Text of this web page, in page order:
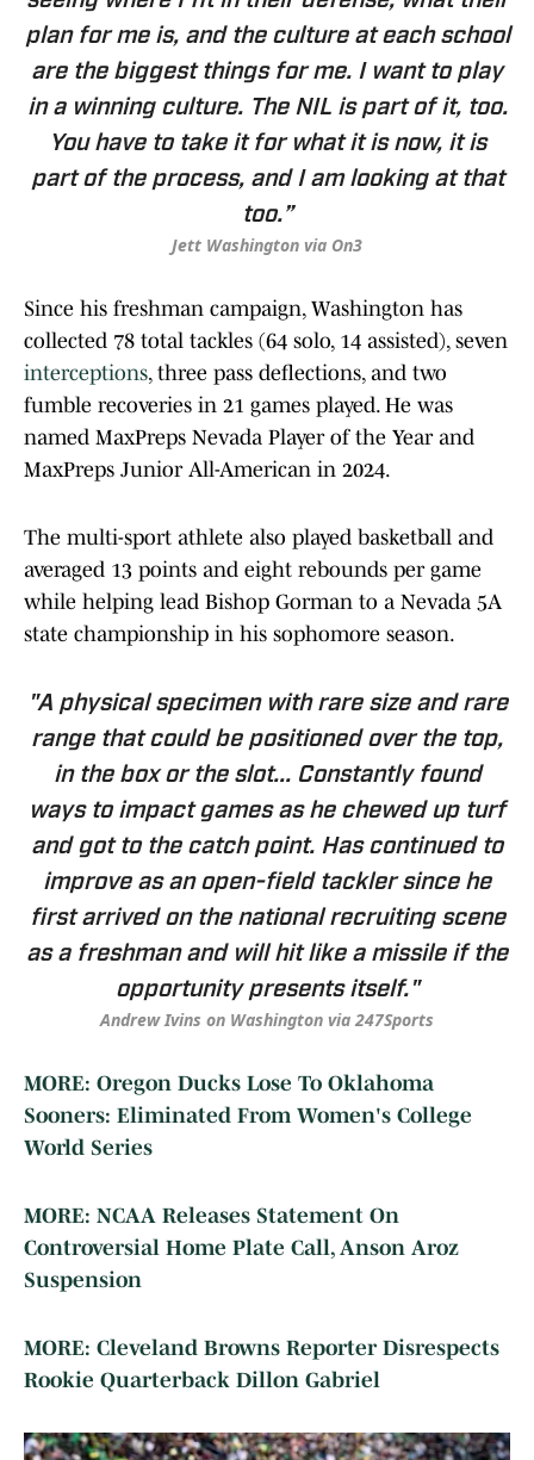
plan for me is, and the culture at each school
are the biggest things for me. I want to play
in a winning culture. The NIL is part of it, too.
You have to take it for what it is now, it is
part of the process, and I am looking at that
too.”
Jett Washington via On3
Since his freshman campaign, Washington has
collected 78 total tackles (64 solo, 14 assisted), seven
interceptions, three pass deflections, and two
fumble recoveries in 21 games played. He was
named MaxPreps Nevada Player of the Year and
MaxPreps Junior All-American in 2024.
The multi-sport athlete also played basketball and
averaged 13 points and eight rebounds per game
while helping lead Bishop Gorman to a Nevada 5A
state championship in his sophomore season.
"A physical specimen with rare size and rare
range that could be positioned over the top,
in the box or the slot... Constantly found
ways to impact games as he chewed up turf
and got to the catch point. Has continued to
improve as an open-field tackler since he
first arrived on the national recruiting scene
as a freshman and will hit like a missile if the
opportunity presents itself."
Andrew Ivins on Washington via 247Sports
MORE: Oregon Ducks Lose To Oklahoma
Sooners: Eliminated From Women's College
World Series
MORE: NCAA Releases Statement On
Controversial Home Plate Call, Anson Aroz
Suspension
MORE: Cleveland Browns Reporter Disrespects
Rookie Quarterback Dillon Gabriel